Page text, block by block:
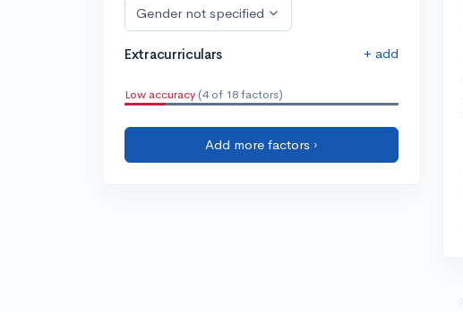
Gender not specified
Extracurriculars + add
Low accuracy (4 of 18 factors)
Add more factors ›